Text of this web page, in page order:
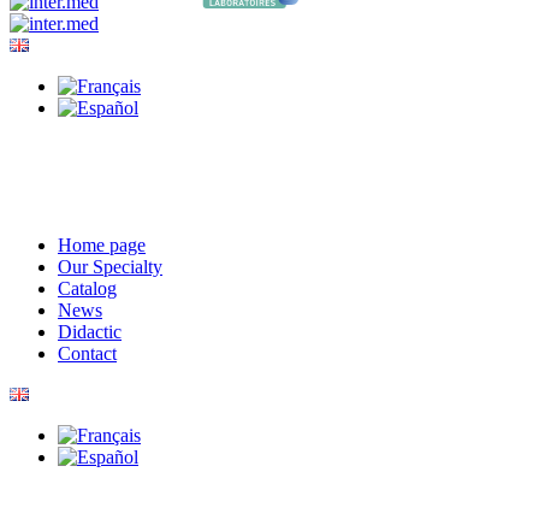
Home page
Our Specialty
Catalog
News
Didactic
Contact